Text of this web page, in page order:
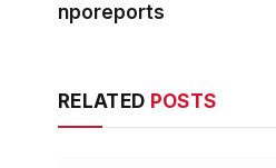
nporeports
RELATED POSTS